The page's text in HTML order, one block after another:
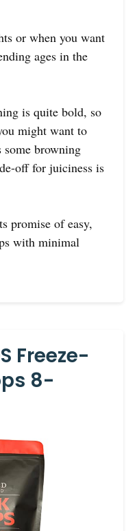
or when you want
ages in the
is quite bold, so
might want to
browning
off for juiciness is
promise of easy,
with minimal
Freeze-
8-